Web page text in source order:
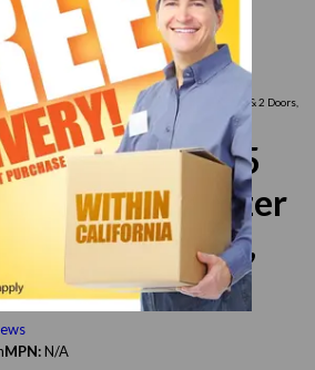
CFLLC's Terms of Use Apply
15.5 Cu Ft Undercounter Freezer with 2 Sections & 2 Doors,
115v
LP-HC 15.5
Freezer
& 2 Doors,
MPN:N/A